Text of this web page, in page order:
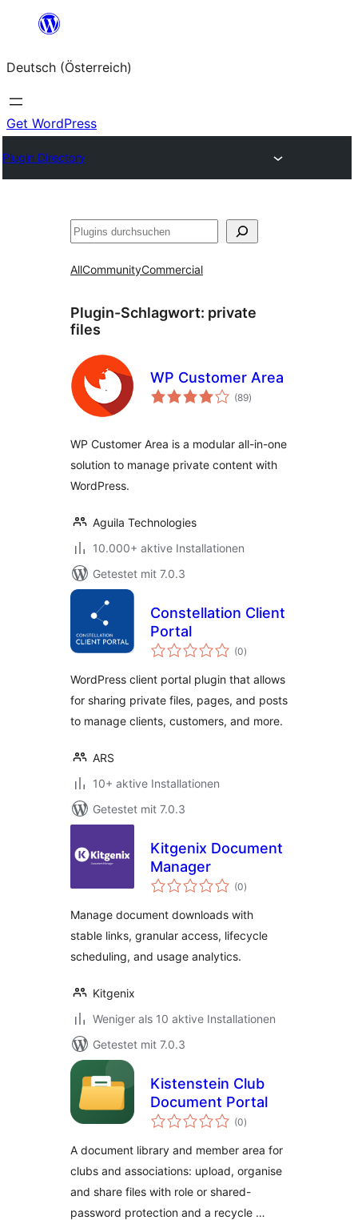
springen
Deutsch (Österreich)
Get WordPress
Plugin Directory
Suchen
AllCommunityCommercial
Plugin-Schlagwort: private
files
WP Customer Area
(89Bewertungen
gesamt
)
WP Customer Area is a modular all-in-one
solution to manage private content with
WordPress.
Aguila Technologies
10.000+ aktive Installationen
Getestet mit 7.0.3
Constellation Client
Portal
(0Bewertungen
gesamt
)
WordPress client portal plugin that allows
for sharing private files, pages, and posts
to manage clients, customers, and more.
ARS
10+ aktive Installationen
Getestet mit 7.0.3
Kitgenix Document
Manager
(0Bewertungen
gesamt
)
Manage document downloads with
stable links, granular access, lifecycle
scheduling, and usage analytics.
Kitgenix
Weniger als 10 aktive Installationen
Getestet mit 7.0.3
Kistenstein Club
Document Portal
(0Bewertungen
gesamt
)
A document library and member area for
clubs and associations: upload, organise
and share files with role or shared-
password protection and a recycle …